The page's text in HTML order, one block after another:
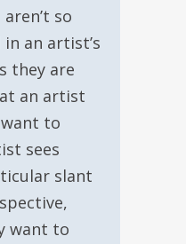
aren’t so
an artist’s
they are
an artist
want to
sees
slant
want to